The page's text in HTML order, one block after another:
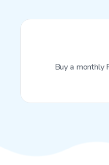
Buy a monthly